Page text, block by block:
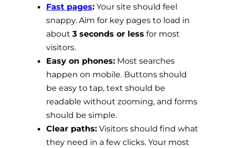
Fast pages: Your site should feel
snappy. Aim for key pages to load in
about 3 seconds or less for most
visitors.
Easy on phones: Most searches
happen on mobile. Buttons should
be easy to tap, text should be
readable without zooming, and forms
should be simple.
Clear paths: Visitors should find what
they need in a few clicks. Your most